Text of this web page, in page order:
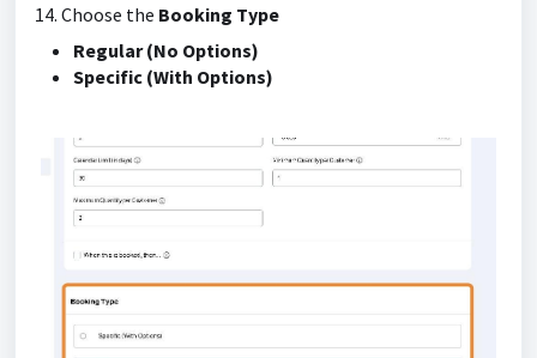
14. Choose the Booking Type
Regular (No Options)
Specific (With Options)